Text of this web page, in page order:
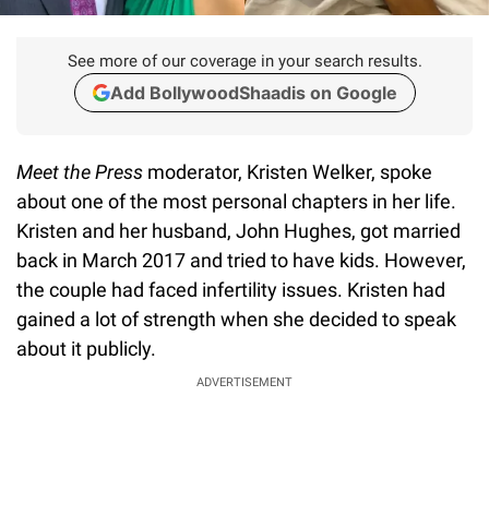
See more of our coverage in your search results.
Add BollywoodShaadis on Google
Meet the Press moderator, Kristen Welker, spoke
about one of the most personal chapters in her life.
Kristen and her husband, John Hughes, got married
back in March 2017 and tried to have kids. However,
the couple had faced infertility issues. Kristen had
gained a lot of strength when she decided to speak
about it publicly.
ADVERTISEMENT